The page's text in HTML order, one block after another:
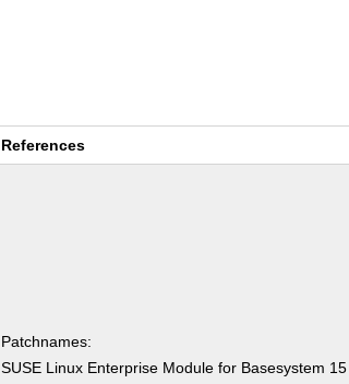
References
Patchnames:
SUSE Linux Enterprise Module for Basesystem